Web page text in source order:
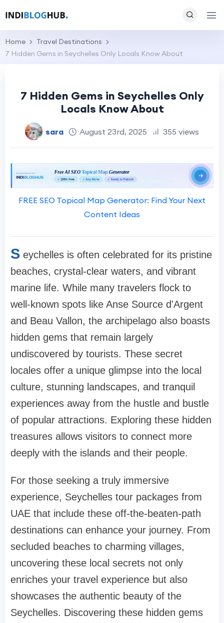
Home
Travel Destinations
7 Hidden Gems in Seychelles Only Locals Know About
7 Hidden Gems in Seychelles Only
Locals Know About
sara August 23rd, 2025 355 views
FREE SEO Topical Map Generator: Find Your Next
Content Ideas
S eychelles is often celebrated for its pristine
beaches, crystal-clear waters, and vibrant
marine life. While many travelers flock to
well-known spots like Anse Source d'Argent
and Beau Vallon, the archipelago also boasts
hidden gems that remain largely
undiscovered by tourists. These secret
locales offer a unique glimpse into the local
culture, stunning landscapes, and tranquil
experiences away from the hustle and bustle
of popular attractions. Exploring these hidden
treasures allows visitors to connect more
deeply with the islands and their people.
For those seeking a truly immersive
experience, Seychelles tour packages from
UAE that include these off-the-beaten-path
destinations can enhance your journey. From
secluded beaches to charming villages,
uncovering these local secrets not only
enriches your travel experience but also
showcases the authentic beauty of the
Seychelles. Discovering these hidden gems